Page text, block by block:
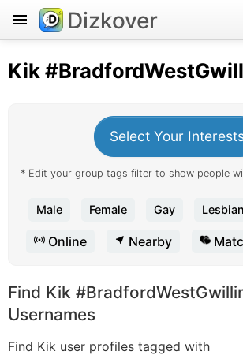
Dizkover
Kik
Select Your
* Edit your group tags filter to show people
Male Female Gay Lesbian
Online Nearby
Find Kik
Usernames
Find Kik user profiles tagged with